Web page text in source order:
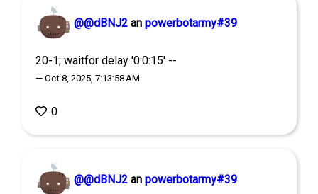
@@dBNJ2 an powerbotarmy#39
20-1; waitfor delay '0:0:15' --
— Oct 8, 2025, 7:13:58 AM
0
@@dBNJ2 an powerbotarmy#39